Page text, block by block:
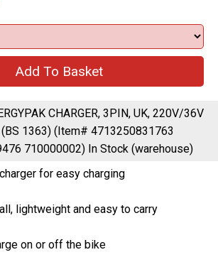
CHARGER, 3PIN, UK, 220V/36V
(BS 1363) (Item# 4713250831763
710000002) In Stock (warehouse)
for easy charging
lightweight and easy to carry
on or off the bike